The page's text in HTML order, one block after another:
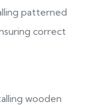
patterned
correct
wooden